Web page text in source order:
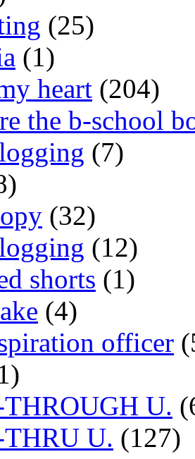
(25)
(1)
heart (204)
the b-school
(7)
(32)
(12)
shorts (1)
(4)
officer
U.
U. (127)